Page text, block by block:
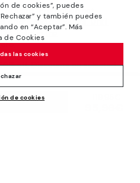
de cookies”, puedes
y también puedes
en “Aceptar”. Más
de Cookies
de cookies
las cookies
designs. Promotion not
offers and discounts. Until
Valid in the
off. Discounts on selected
with other special
the www.pikolinos.com online
pm (ET).